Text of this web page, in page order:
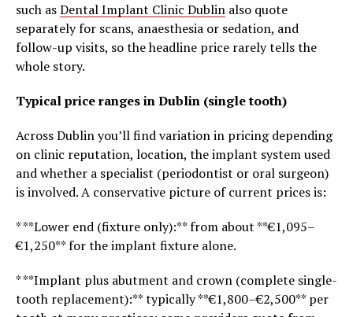
such asDental Implant Clinic Dublin also quote
separately for scans, anaesthesia or sedation, and
follow-up visits, so the headline price rarely tells the
whole story.
Typical price ranges in Dublin (single tooth)
Across Dublin you’ll find variation in pricing depending
on clinic reputation, location, the implant system used
and whether a specialist (periodontist or oral surgeon)
is involved. A conservative picture of current prices is:
* **Lower end (fixture only):** from about **€1,095–
€1,250** for the implant fixture alone.
* **Implant plus abutment and crown (complete single-
tooth replacement):** typically **€1,800–€2,500** per